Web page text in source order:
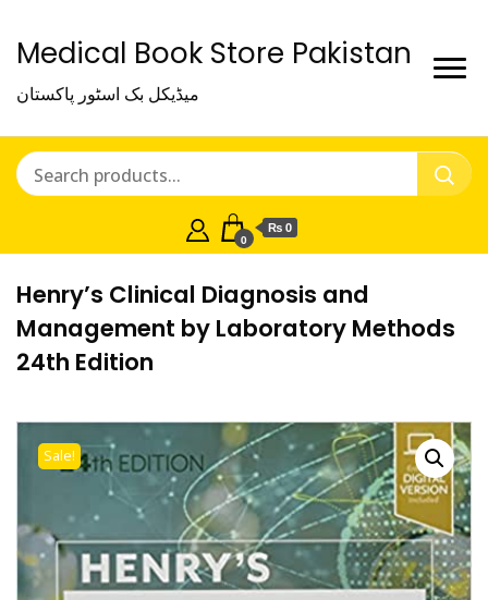
Medical Book Store Pakistan
میڈیکل بک اسٹور پاکستان
0
₨ 0
Henry’s Clinical Diagnosis and
Management by Laboratory Methods
24th Edition
Sale!